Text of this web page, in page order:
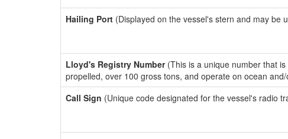
Hailing Port (Displayed on the vessel's stern and may be
Lloyd's Registry Number(This is a unique number that
propelled, over 100 gross tons, and operate on ocean
Call Sign (Unique code designated for the vessel's radio